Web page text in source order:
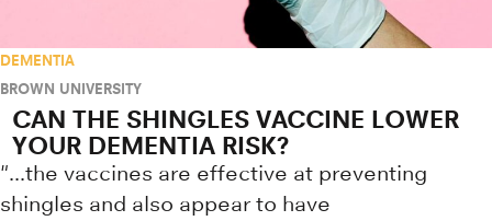
DEMENTIA
BROWN UNIVERSITY
CAN THE SHINGLES VACCINE LOWER
YOUR DEMENTIA RISK?
"...the vaccines are effective at preventing
shingles and also appear to have